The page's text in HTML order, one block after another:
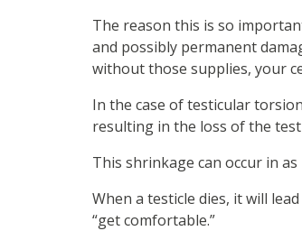
The reason this is so
and possibly permanent
without those supplies, your
In the case of testicular
resulting in the loss of the
This shrinkage can occur in
When a testicle dies, it will
“get comfortable.”